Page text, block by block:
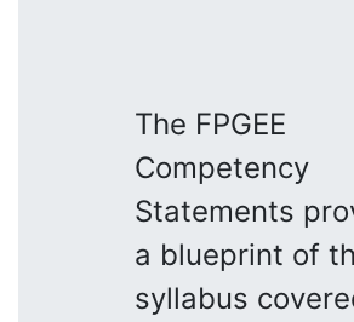
The FPGEE
Competency
Statements
a blueprint of
syllabus